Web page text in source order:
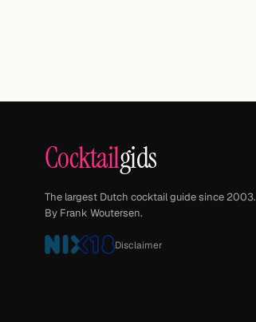
Cocktailgids
The largest Dutch cocktail guide since 2003.
By Frank Woutersen.
Disclaimer